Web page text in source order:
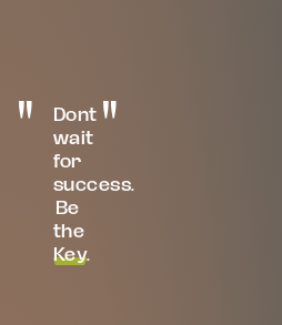
Dont
wait
for
success.
Be
the
Key.